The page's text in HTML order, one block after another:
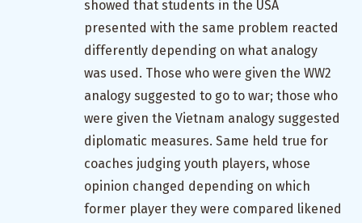
showed that students in the USA
presented with the same problem reacted
differently depending on what analogy
was used. Those who were given the WW2
analogy suggested to go to war; those who
were given the Vietnam analogy suggested
diplomatic measures. Same held true for
coaches judging youth players, whose
opinion changed depending on which
former player they were compared likened